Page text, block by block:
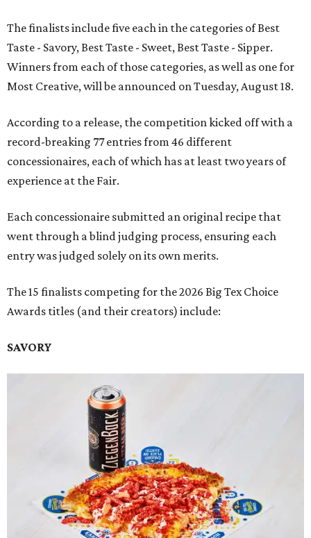
The finalists include five each in the categories of Best
Taste - Savory, Best Taste - Sweet, Best Taste - Sipper.
Winners from each of those categories, as well as one for
Most Creative, will be announced on Tuesday, August 18.
According to a release, the competition kicked off with a
record-breaking 77 entries from 46 different
concessionaires, each of which has at least two years of
experience at the Fair.
Each concessionaire submitted an original recipe that
went through a blind judging process, ensuring each
entry was judged solely on its own merits.
The 15 finalists competing for the 2026 Big Tex Choice
Awards titles (and their creators) include:
SAVORY